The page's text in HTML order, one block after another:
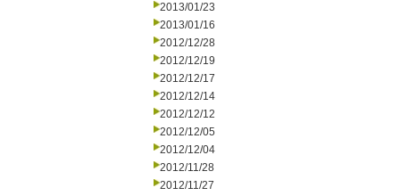
2013/01/23
2013/01/16
2012/12/28
2012/12/19
2012/12/17
2012/12/14
2012/12/12
2012/12/05
2012/12/04
2012/11/28
2012/11/27